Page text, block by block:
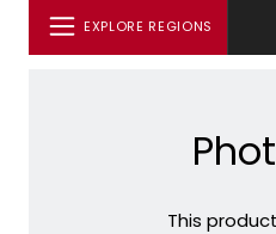
EXPLORE REGIONS
This